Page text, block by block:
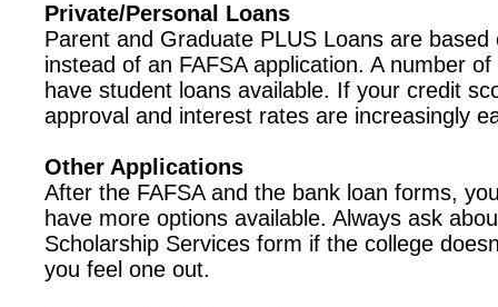
Private/Personal Loans
Parent and Graduate PLUS Loans are based
instead of an FAFSA application. A number
have student loans available. If your credit
approval and interest rates are increasingly
Other Applications
After the FAFSA and the bank loan forms,
have more options available. Always ask
Scholarship Services form if the college
you feel one out.